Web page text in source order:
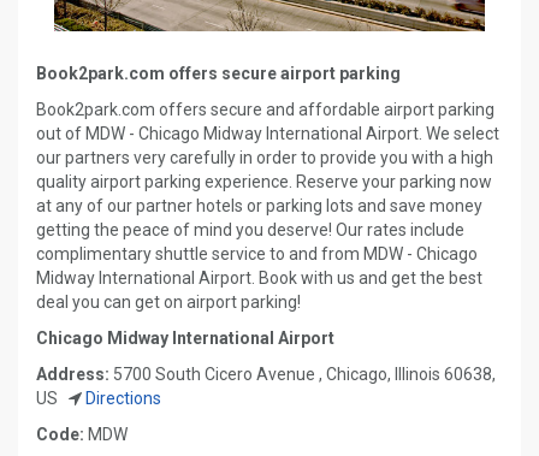
Book2park.com offers secure airport parking
Book2park.com offers secure and affordable airport parking
out of MDW - Chicago Midway International Airport. We select
our partners very carefully in order to provide you with a high
quality airport parking experience. Reserve your parking now
at any of our partner hotels or parking lots and save money
getting the peace of mind you deserve! Our rates include
complimentary shuttle service to and from MDW - Chicago
Midway International Airport. Book with us and get the best
deal you can get on airport parking!
Chicago Midway International Airport
Address: 5700 South Cicero Avenue , Chicago, Illinois 60638,
US
Directions
Code: MDW